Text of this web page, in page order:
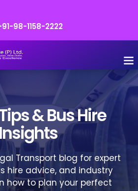
98-1158-2222
& Bus Hire
Transport blog for expert
hire advice, and industry
how to plan your perfect